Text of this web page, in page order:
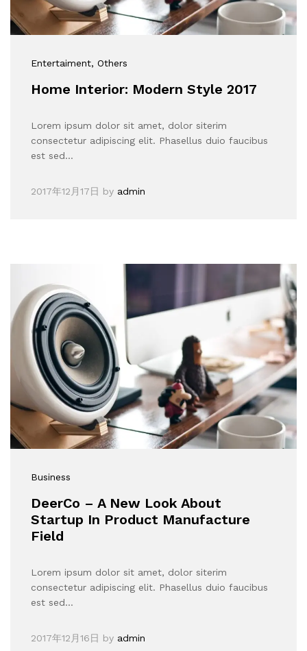
Entertaiment, Others
Home Interior: Modern Style 2017
Lorem ipsum dolor sit amet, dolor siterim
consectetur adipiscing elit. Phasellus duio faucibus
est sed…
2017年12月17日 by admin
Business
DeerCo – A New Look About
Startup In Product Manufacture
Field
Lorem ipsum dolor sit amet, dolor siterim
consectetur adipiscing elit. Phasellus duio faucibus
est sed…
2017年12月16日 by admin